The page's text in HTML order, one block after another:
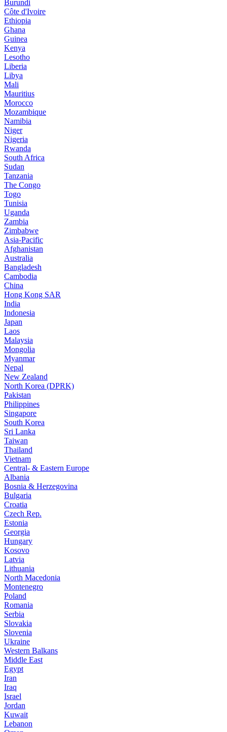
Burundi
Côte d'Ivoire
Ethiopia
Ghana
Guinea
Kenya
Lesotho
Liberia
Libya
Mali
Mauritius
Morocco
Mozambique
Namibia
Niger
Nigeria
Rwanda
South Africa
Sudan
Tanzania
The Congo
Togo
Tunisia
Uganda
Zambia
Zimbabwe
Asia-Pacific
Afghanistan
Australia
Bangladesh
Cambodia
China
Hong Kong SAR
India
Indonesia
Japan
Laos
Malaysia
Mongolia
Myanmar
Nepal
New Zealand
North Korea (DPRK)
Pakistan
Philippines
Singapore
South Korea
Sri Lanka
Taiwan
Thailand
Vietnam
Central- & Eastern Europe
Albania
Bosnia & Herzegovina
Bulgaria
Croatia
Czech Rep.
Estonia
Georgia
Hungary
Kosovo
Latvia
Lithuania
North Macedonia
Montenegro
Poland
Romania
Serbia
Slovakia
Slovenia
Ukraine
Western Balkans
Middle East
Egypt
Iran
Iraq
Israel
Jordan
Kuwait
Lebanon